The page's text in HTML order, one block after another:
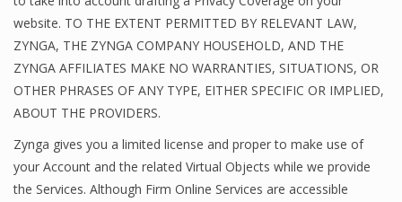
website. TO THE EXTENT PERMITTED BY RELEVANT LAW,
ZYNGA, THE ZYNGA COMPANY HOUSEHOLD, AND THE
ZYNGA AFFILIATES MAKE NO WARRANTIES, SITUATIONS, OR
OTHER PHRASES OF ANY TYPE, EITHER SPECIFIC OR IMPLIED,
ABOUT THE PROVIDERS.
Zynga gives you a limited license and proper to make use of
your Account and the related Virtual Objects while we provide
the Services. Although Firm Online Services are accessible